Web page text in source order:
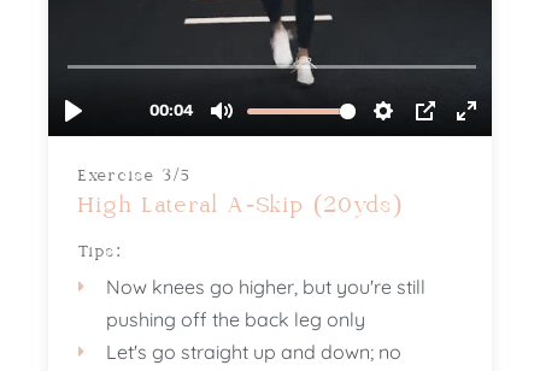
Exercise 3/5
High Lateral A-Skip (20yds)
Tips:
Now knees go higher, but you're still
pushing off the back leg only
Let's go straight up and down; no